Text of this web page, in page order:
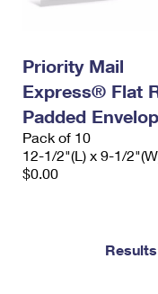
Priority Mail
Express® Flat
Padded
Pack of 10
12-1/2"(L) x 9-1/
$0.00